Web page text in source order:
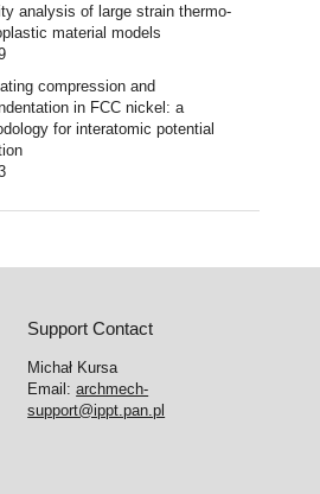
analysis of large strain thermo-
material models
compression and
in FCC nickel: a
for interatomic potential
Support Contact
Michał Kursa
Email:archmech-
support@ippt.pan.pl